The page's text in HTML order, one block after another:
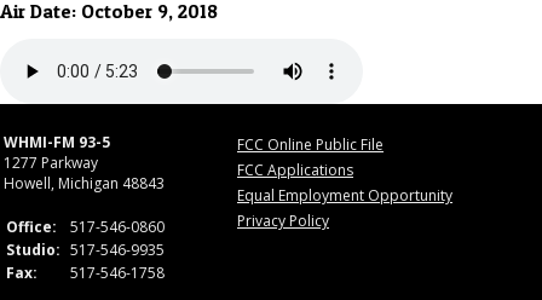
Air Date: October 9, 2018
WHMI-FM 93-5
1277 Parkway
Howell, Michigan 48843
Office:
517-546-0860
Studio: 517-546-9935
Fax:
517-546-1758
FCC Online Public File
FCC Applications
Equal Employment Opportunity
Privacy Policy